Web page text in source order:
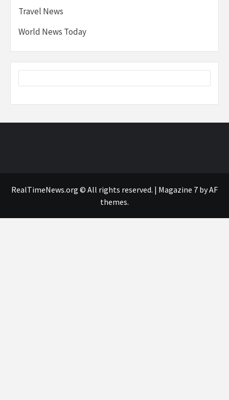
Travel News
World News Today
RealTimeNews.org © All rights reserved. | Magazine 7 by AF
themes.